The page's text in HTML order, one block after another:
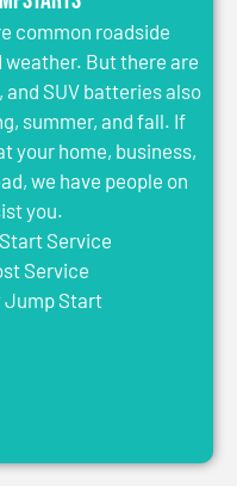
common roadside
But there are
SUV batteries also
summer, and fall. If
your home, business,
we have people on
you.
Service
Service
Jump Start